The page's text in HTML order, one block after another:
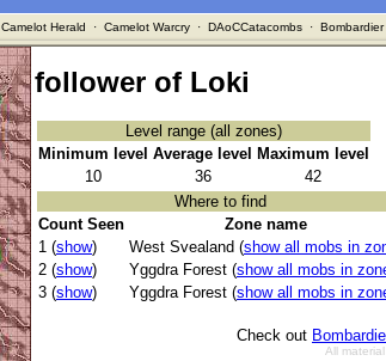
Camelot Herald · Camelot Warcry· DAoCCatacombs· Bombardier
follower of Loki
Level range (all zones)
Minimum level Average level
Maximum level
10
36
42
Where to find
Count Seen
Zone name
1 (show) West Svealand (show all mobs in
2 (show) Yggdra Forest (show all mobs in
3 (show) Yggdra Forest (show all mobs in
Check out
All